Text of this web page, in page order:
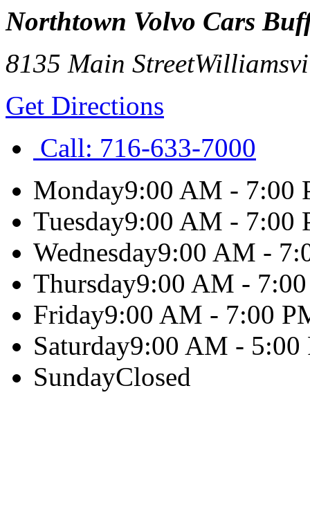
Northtown Volvo Cars
8135 Main Street
Get Directions
Call: 716-633-7000
Monday9:00 AM - 7:00
Tuesday9:00 AM - 7:00
Wednesday9:00 AM -
Thursday9:00 AM -
Friday9:00 AM - 7:00
Saturday9:00 AM - 5:00
SundayClosed